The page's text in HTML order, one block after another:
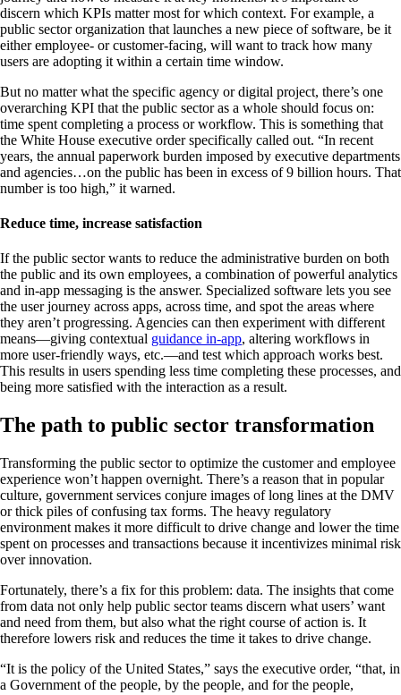
discern which KPIs matter most for which context. For example, a
public sector organization that launches a new piece of software, be it
either employee- or customer-facing, will want to track how many
users are adopting it within a certain time window.
But no matter what the specific agency or digital project, there’s one
overarching KPI that the public sector as a whole should focus on:
time spent completing a process or workflow. This is something that
the White House executive order specifically called out. “In recent
years, the annual paperwork burden imposed by executive departments
and agencies…on the public has been in excess of 9 billion hours. That
number is too high,” it warned.
Reduce time, increase satisfaction
If the public sector wants to reduce the administrative burden on both
the public and its own employees, a combination of powerful analytics
and in-app messaging is the answer. Specialized software lets you see
the user journey across apps, across time, and spot the areas where
they aren’t progressing. Agencies can then experiment with different
means—giving contextual guidance in-app, altering workflows in
more user-friendly ways, etc.—and test which approach works best.
This results in users spending less time completing these processes, and
being more satisfied with the interaction as a result.
The path to public sector transformation
Transforming the public sector to optimize the customer and employee
experience won’t happen overnight. There’s a reason that in popular
culture, government services conjure images of long lines at the DMV
or thick piles of confusing tax forms. The heavy regulatory
environment makes it more difficult to drive change and lower the time
spent on processes and transactions because it incentivizes minimal risk
over innovation.
Fortunately, there’s a fix for this problem: data. The insights that come
from data not only help public sector teams discern what users’ want
and need from them, but also what the right course of action is. It
therefore lowers risk and reduces the time it takes to drive change.
“It is the policy of the United States,” says the executive order, “that, in
a Government of the people, by the people, and for the people,